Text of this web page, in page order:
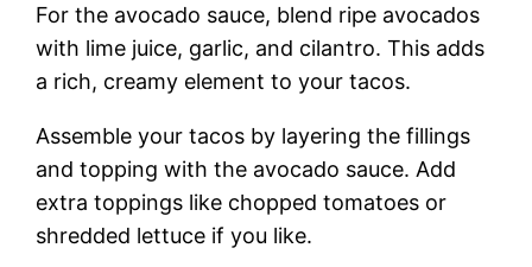
For the avocado sauce, blend ripe avocados
with lime juice, garlic, and cilantro. This adds
a rich, creamy element to your tacos.
Assemble your tacos by layering the fillings
and topping with the avocado sauce. Add
extra toppings like chopped tomatoes or
shredded lettuce if you like.